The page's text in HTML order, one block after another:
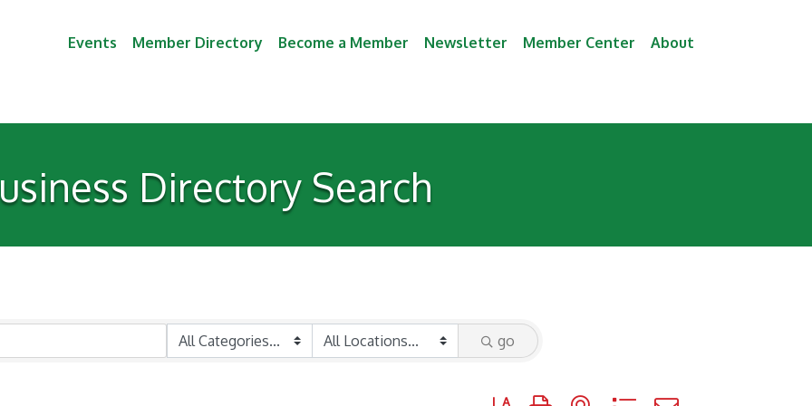
Events Member Directory Become a Member Newsletter Member Center About
Directory Search
go
Button group with nested dropdown